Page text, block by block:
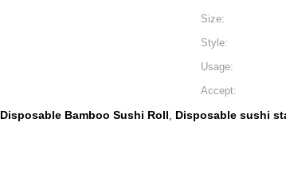
Size:
Style:
Usage:
Accept:
Disposable Bamboo Sushi Roll, Disposable sushi